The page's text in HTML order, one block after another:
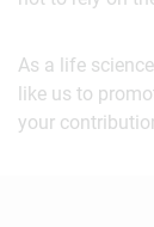
As a life
like us to
your